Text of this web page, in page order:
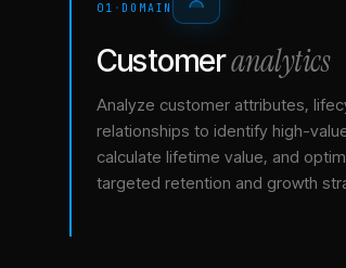
01 · DOMAIN
Customeranalytics
Analyze customer attributes,
relationships to identify high-
calculate lifetime value, and
targeted retention and growth